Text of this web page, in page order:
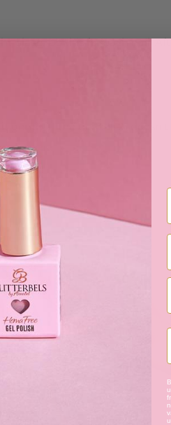
place. Do this for each nail.
gently. If the gel polish doesn't